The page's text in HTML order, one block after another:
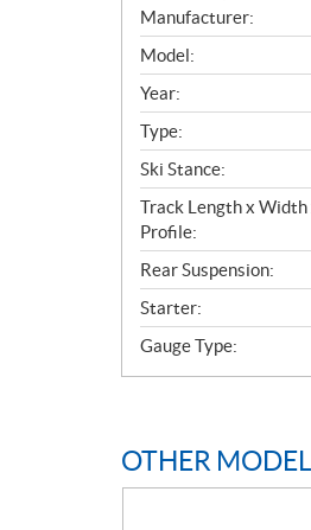
S
p
e
c
i
f
i
c
a
t
i
o
n
s
Manufacturer:
Model:
Year:
Type:
Ski Stance:
Track Length x Width
Profile:
Rear Suspension:
Starter:
Gauge Type:
OTHER